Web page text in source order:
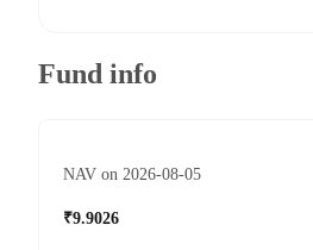
Fund info
NAV on 2026-08-05
₹9.9026